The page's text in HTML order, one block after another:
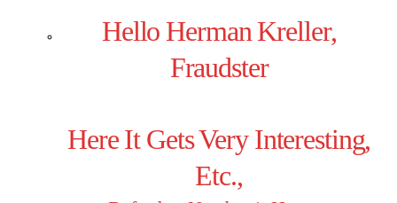
Hello Herman Kreller,
Fraudster
Here It Gets Very Interesting,
Etc.,